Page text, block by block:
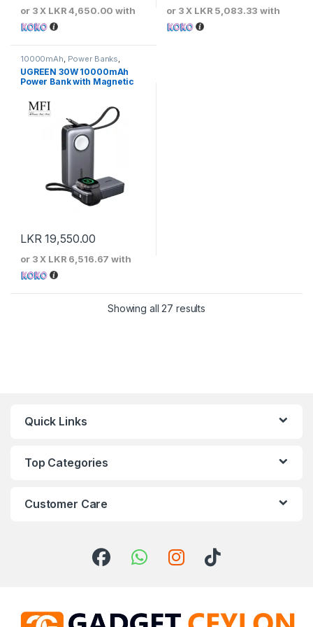
or 3 X LKR 4,650.00 with or 3 X LKR 5,083.33 with
10000mAh, Power Banks,
UGREEN
UGREEN 30W 10000mAh
Power Bank with Magnetic
Charger
LKR19,550.00
or 3 X LKR 6,516.67 with
Showing all 27 resultsSorted by price: low to
Quick Links
Top Categories
Customer Care